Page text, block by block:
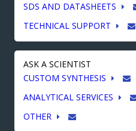
SDS AND DATASHEETS
TECHNICAL SUPPORT
ASK A SCIENTIST
CUSTOM SYNTHESIS
ANALYTICAL SERVICES
OTHER